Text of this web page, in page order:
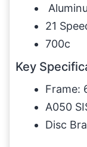
21
700c
Key
Frame:
A050
Disc